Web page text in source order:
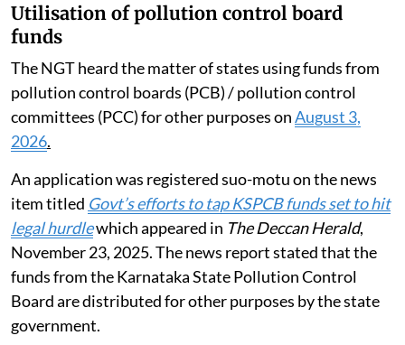
and other authorities. Mention was also made of the
August 2024 Revised Guidelines for Assessment of
Environmental Compensation to be levied for
violation of the Plastic Waste Management Rules,
2016 issued by the CPCB. Guidelines were also issued
by the CPCB for determination of environmental
compensation to be recovered for violation of the
Hazardous Rules 2016.
Utilisation of pollution control board
funds
The NGT heard the matter of states using funds from
pollution control boards (PCB) / pollution control
committees (PCC) for other purposes on